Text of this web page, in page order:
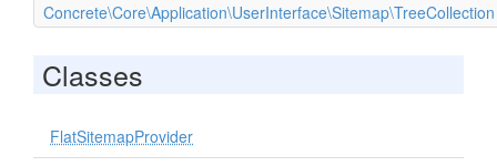
Concrete\Core\Application\UserInterface\Sitemap\TreeCollection
Classes
FlatSitemapProvider